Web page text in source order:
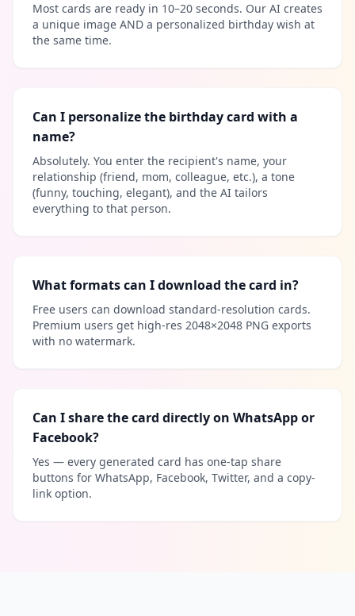
Most cards are ready in 10–20 seconds. Our AI creates
a unique image AND a personalized birthday wish at
the same time.
Can I personalize the birthday card with a
name?
Absolutely. You enter the recipient's name, your
relationship (friend, mom, colleague, etc.), a tone
(funny, touching, elegant), and the AI tailors
everything to that person.
What formats can I download the card in?
Free users can download standard-resolution cards.
Premium users get high-res 2048×2048 PNG exports
with no watermark.
Can I share the card directly on WhatsApp or
Facebook?
Yes — every generated card has one-tap share
buttons for WhatsApp, Facebook, Twitter, and a copy-
link option.